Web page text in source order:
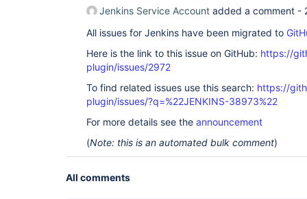
Jenkins Service Account added a comment -
All issues for Jenkins have been migrated to
Here is the link to this issue on GitHub: https://
plugin/issues/2972
To find related issues use this search: https://
plugin/issues/?q=%22JENKINS-38973%22
For more details see the announcement
(Note: this is an automated bulk comment)
All comments